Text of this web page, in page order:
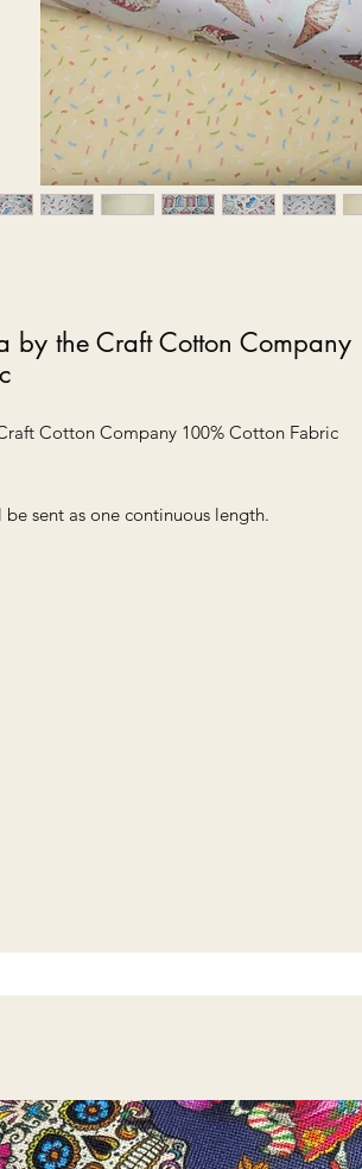
by the Craft Cotton Company
Cotton Company 100% Cotton Fabric
sent as one continuous length.